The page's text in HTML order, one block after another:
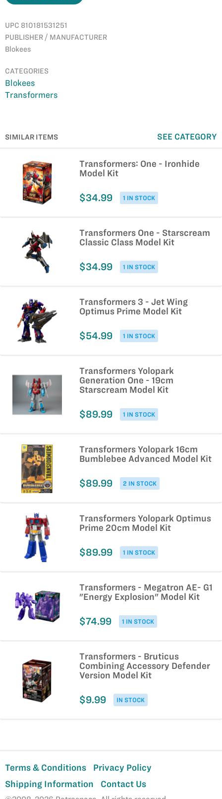
UPC 810181531251
PUBLISHER / MANUFACTURER
Blokees
CATEGORIES
Blokees
Transformers
SIMILAR ITEMS SEE CATEGORY
Transformers: One - Ironhide
Model Kit
1 IN STOCK
$34.99
Transformers One - Starscream
Classic Class Model Kit
1 IN STOCK
$34.99
Transformers 3 - Jet Wing
Optimus Prime Model Kit
1 IN STOCK
$54.99
Transformers Yolopark
Generation One - 19cm
Starscream Model Kit
1 IN STOCK
$89.99
Transformers Yolopark 16cm
Bumblebee Advanced Model Kit
2 IN STOCK
$89.99
Transformers Yolopark Optimus
Prime 20cm Model Kit
1 IN STOCK
$89.99
Transformers - Megatron AE- G1
"Energy Explosion" Model Kit
1 IN STOCK
$74.99
Transformers - Bruticus
Combining Accessory Defender
Version Model Kit
IN STOCK
$9.99
Terms & Conditions
Privacy Policy
Shipping Information
Contact Us